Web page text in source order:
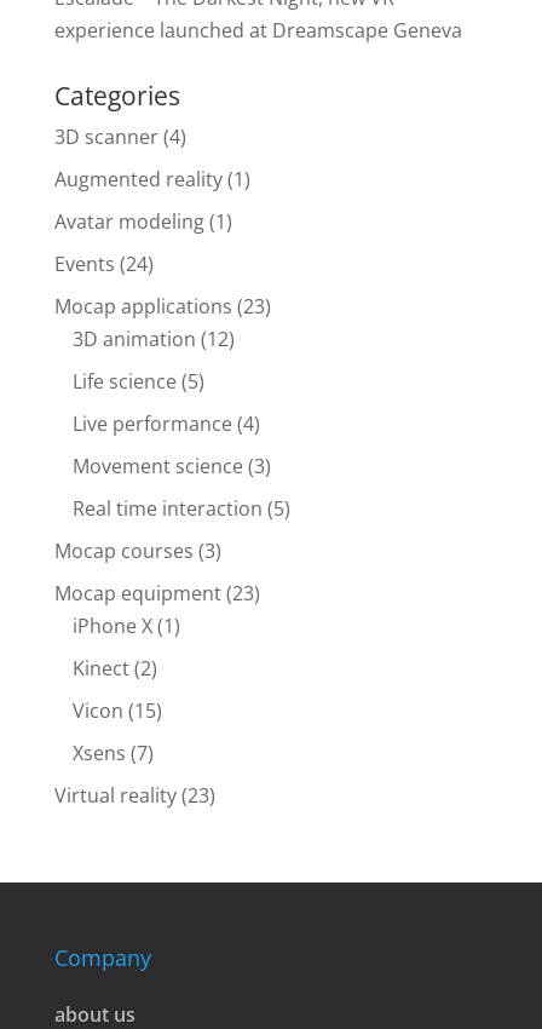
experience launched at Dreamscape Geneva
Categories
3D scanner(4)
Augmented reality(1)
Avatar modeling(1)
Events (24)
Mocap applications (23)
3D animation (12)
Life science(5)
Live performance(4)
Movement science(3)
Real time interaction (5)
Mocap courses (3)
Mocap equipment(23)
iPhone X(1)
Kinect(2)
Vicon (15)
Xsens (7)
Virtual reality(23)
Company
about us